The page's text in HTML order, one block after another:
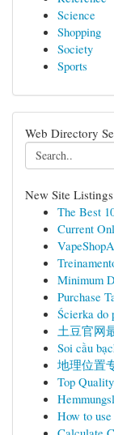
Science
Shopping
Society
Sports
Web Directory
New Site Listings
The Best
Current
Minimum
Purchase
Ścierka do
土豆官网
Soi cầu
地理位置
Top
How to